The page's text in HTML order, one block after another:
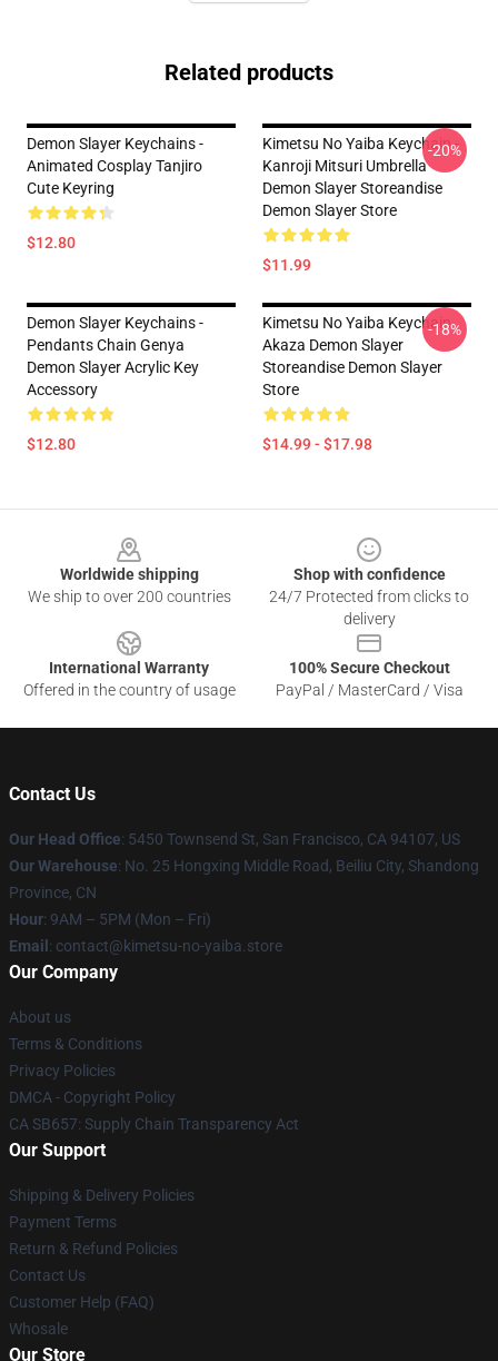
Related products
Demon Slayer Keychains -
Animated Cosplay Tanjiro
Cute Keyring
$12.80
Kimetsu No Yaiba Keychain -
Kanroji Mitsuri Umbrella
Demon Slayer Storeandise
Demon Slayer Store
$11.99
-20%
Demon Slayer Keychains -
Pendants Chain Genya
Demon Slayer Acrylic Key
Accessory
$12.80
Kimetsu No Yaiba Keychain
Akaza Demon Slayer
Storeandise Demon Slayer
Store
$14.99 - $17.98
-18%
Worldwide shipping
We ship to over 200 countries
Shop with confidence
24/7 Protected from clicks to
delivery
International Warranty
Offered in the country of usage
100% Secure Checkout
PayPal / MasterCard / Visa
Contact Us
Our Head Office: 5450 Townsend St, San Francisco, CA 94107, US
Our Warehouse: No. 25 Hongxing Middle Road, Beiliu City, Shandong
Province, CN
Hour: 9AM – 5PM (Mon – Fri)
Email : contact@kimetsu-no-yaiba.store
Our Company
About us
Terms & Conditions
Privacy Policies
DMCA - Copyright Policy
CA SB657: Supply Chain Transparency Act
Our Support
Shipping & Delivery Policies
Payment Terms
Return & Refund Policies
Contact Us
Customer Help (FAQ)
Whosale
Our Store